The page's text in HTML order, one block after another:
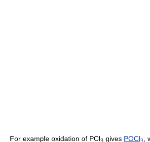
For example oxidation of PCl3 gives POCl3